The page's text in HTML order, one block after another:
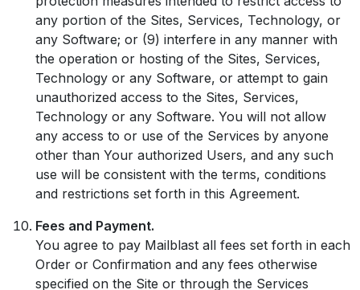
any portion of the Sites, Services, Technology, or
any Software; or (9) interfere in any manner with
the operation or hosting of the Sites, Services,
Technology or any Software, or attempt to gain
unauthorized access to the Sites, Services,
Technology or any Software. You will not allow
any access to or use of the Services by anyone
other than Your authorized Users, and any such
use will be consistent with the terms, conditions
and restrictions set forth in this Agreement.
Fees and Payment.
You agree to pay Mailblast all fees set forth in each
Order or Confirmation and any fees otherwise
specified on the Site or through the Services